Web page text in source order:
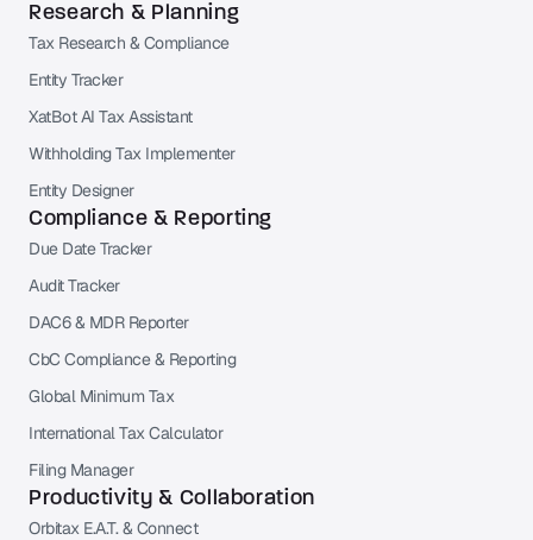
Research & Planning
Tax Research & Compliance
Entity Tracker
XatBot AI Tax Assistant
Withholding Tax Implementer
Entity Designer
Compliance & Reporting
Due Date Tracker
Audit Tracker
DAC6 & MDR Reporter
CbC Compliance & Reporting
Global Minimum Tax
International Tax Calculator
Filing Manager
Productivity & Collaboration
Orbitax E.A.T. & Connect